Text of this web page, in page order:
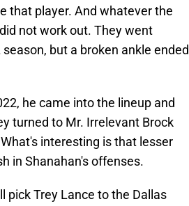
that player. And whatever the
not work out. They went
but a broken ankle ended
he came into the lineup and
turned to Mr. Irrelevant Brock
interesting is that lesser
in Shanahan's offenses.
pick Trey Lance to the Dallas